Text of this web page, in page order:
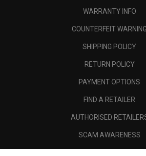
WARRANTY INFO
COUNTERFEIT WARNING
SHIPPING POLICY
RETURN POLICY
PAYMENT OPTIONS
FIND A RETAILER
AUTHORISED
SCAM AWARENESS